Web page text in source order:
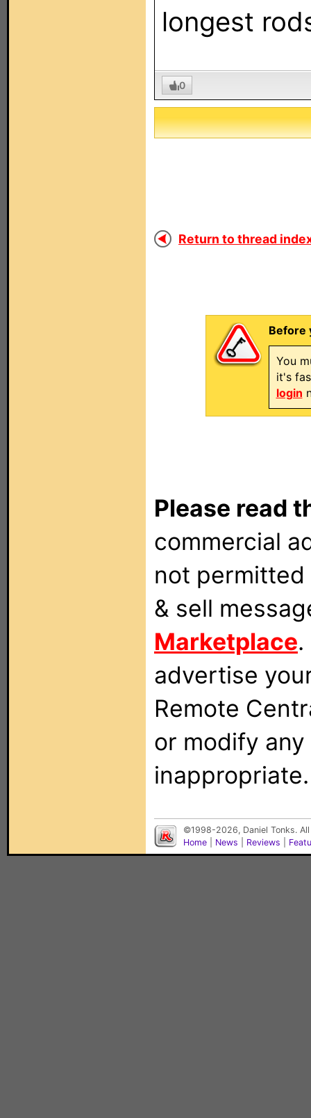
longest
0
Return to thread
Before
You
it's
login
Please read
commercial
not
& sell
Marketplace
advertise
Remote
or modify
inappropriate.
©1998-2026, Daniel Tonks.
Home
News Reviews